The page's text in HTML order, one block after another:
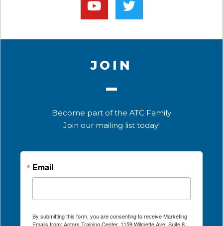
JOIN
Become part of the ATC Family
Join our mailing list today!
Email
By submitting this form, you are consenting to receive Marketing
Emails from: Actors Training Center, 1159 Wilmette Ave, Suite 8,